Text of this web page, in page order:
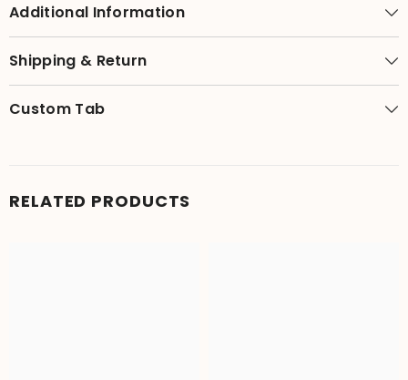
Additional Information
Shipping & Return
Custom Tab
RELATED PRODUCTS